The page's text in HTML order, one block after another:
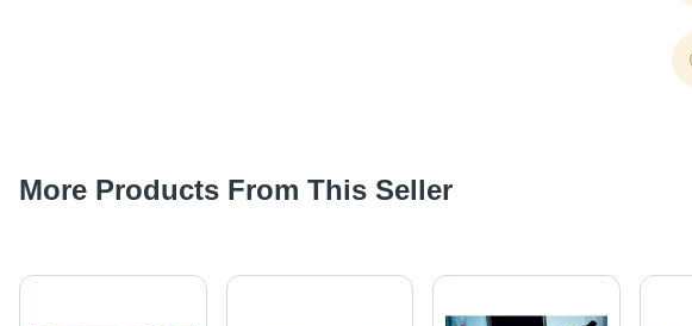
More Products From This Seller